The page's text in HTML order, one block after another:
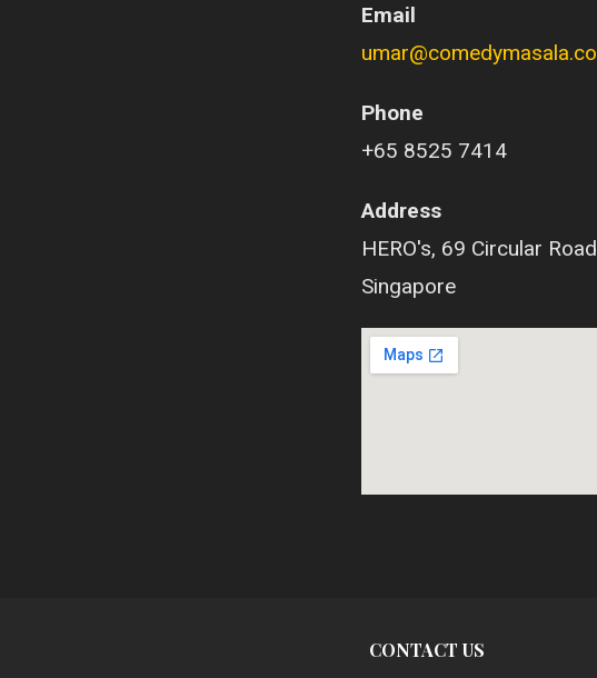
Email
Phone
+65 8525 7414
Address
HERO's, 69 Circular
Singapore
CONTACT US